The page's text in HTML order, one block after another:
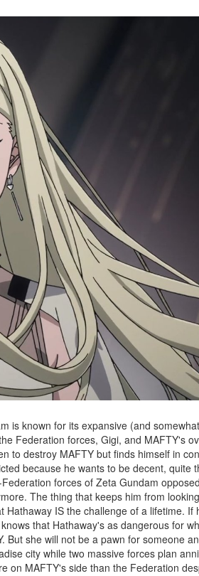
is known for its expansive (and
Federation forces, Gigi, and MAFTY's
to destroy MAFTY but finds himself in
because he wants to be decent, quite
forces of Zeta Gundam
The thing that keeps him from
IS the challenge of a lifetime. If
that Hathaway's as dangerous for
she will not be a pawn for someone
city while two massive forces plan
on MAFTY's side than the Federation